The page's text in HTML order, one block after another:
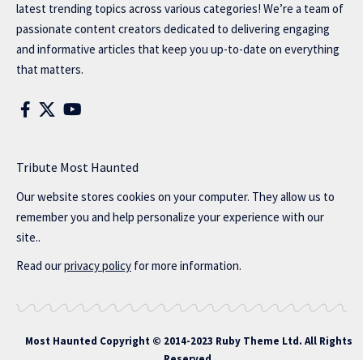
latest trending topics across various categories! We’re a team of
passionate content creators dedicated to delivering engaging
and informative articles that keep you up-to-date on everything
that matters.
Tribute Most Haunted
Our website stores cookies on your computer. They allow us to
remember you and help personalize your experience with our
site..
Read ourprivacy policy for more information.
Most Haunted Copyright © 2014-2023 Ruby Theme Ltd. All Rights